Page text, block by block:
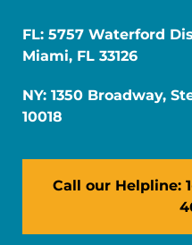
FL: 5757 Waterford
Miami, FL 33126
NY: 1350 Broadway,
10018
Call our Helpline: